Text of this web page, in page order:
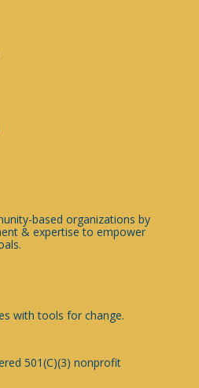
based organizations by
& expertise to empower
with tools for change.
501(C)(3) nonprofit